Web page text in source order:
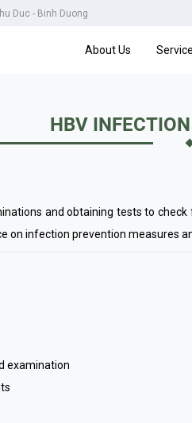
Duc - Binh Duong
About Us
HBV
and obtaining tests to
on infection prevention measures
examination